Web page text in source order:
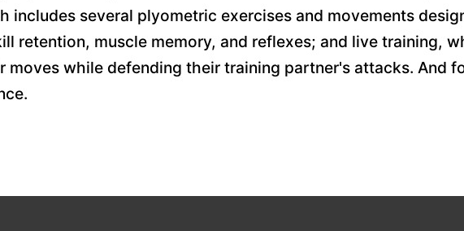
includes several plyometric exercises and movements
retention, muscle memory, and reflexes; and live training,
while defending their training partner's attacks. And